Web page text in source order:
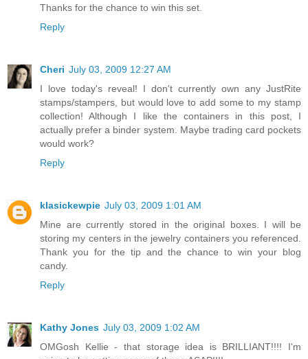
Thanks for the chance to win this set.
Reply
Cheri July 03, 2009 12:27 AM
I love today's reveal! I don't currently own any JustRite
stamps/stampers, but would love to add some to my stamp
collection! Although I like the containers in this post, I
actually prefer a binder system. Maybe trading card pockets
would work?
Reply
klasickewpie July 03, 2009 1:01 AM
Mine are currently stored in the original boxes. I will be
storing my centers in the jewelry containers you referenced.
Thank you for the tip and the chance to win your blog
candy.
Reply
Kathy Jones July 03, 2009 1:02 AM
OMGosh Kellie - that storage idea is BRILLIANT!!!! I'm